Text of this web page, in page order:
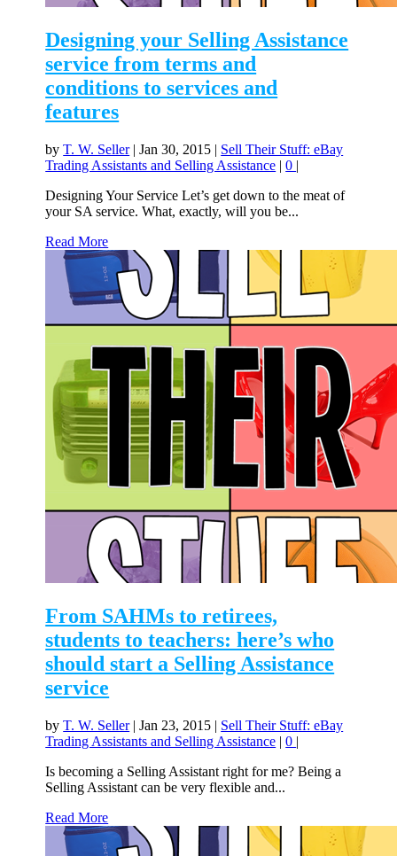
Designing your Selling Assistance
service from terms and
conditions to services and
features
byT. W. Seller|Jan 30, 2015 | Sell Their Stuff: eBay
Trading Assistants and Selling Assistance |0 |
Designing Your Service Let’s get down to the meat of
your SA service. What, exactly, will you be...
Read More
From SAHMs to retirees,
students to teachers: here’s who
should start a Selling Assistance
service
byT. W. Seller|Jan 23, 2015 | Sell Their Stuff: eBay
Trading Assistants and Selling Assistance |0 |
Is becoming a Selling Assistant right for me? Being a
Selling Assistant can be very flexible and...
Read More